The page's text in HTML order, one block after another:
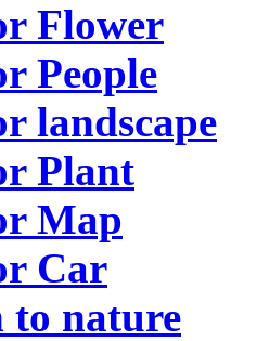
Flower
People
landscape
Plant
Map
Car
nature